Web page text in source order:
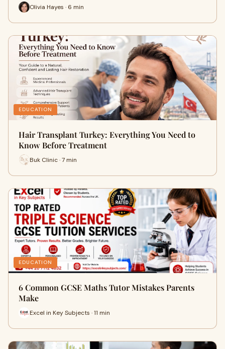
Olivia Hayes · 6 min
EDUCATION
Hair Transplant Turkey: Everything You Need to
Know Before Treatment
Buk Clinic · 7 min
EDUCATION
6 Common GCSE Maths Tutor Mistakes Parents
Make
Excel in Key Subjects · 11 min